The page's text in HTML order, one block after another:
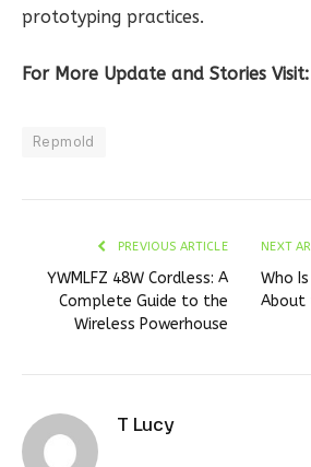
prototyping practices.
For More Update and Stories Visit:
Repmold
PREVIOUS ARTICLE
YWMLFZ 48W Cordless: A
Complete Guide to the
Wireless Powerhouse
NEXT
Who
About
T Lucy